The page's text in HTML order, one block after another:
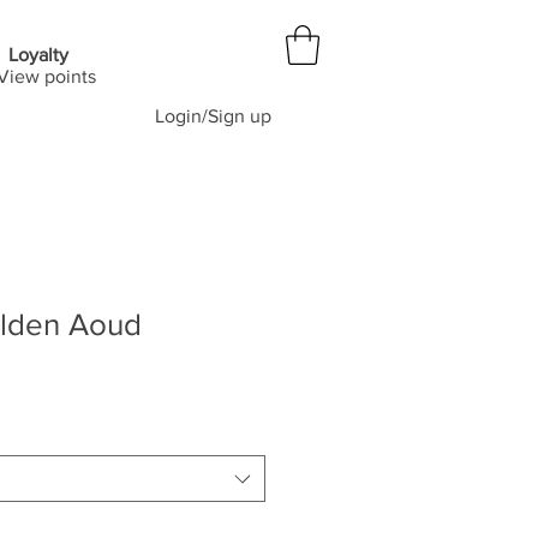
Loyalty
points
Login/Sign up
Aoud